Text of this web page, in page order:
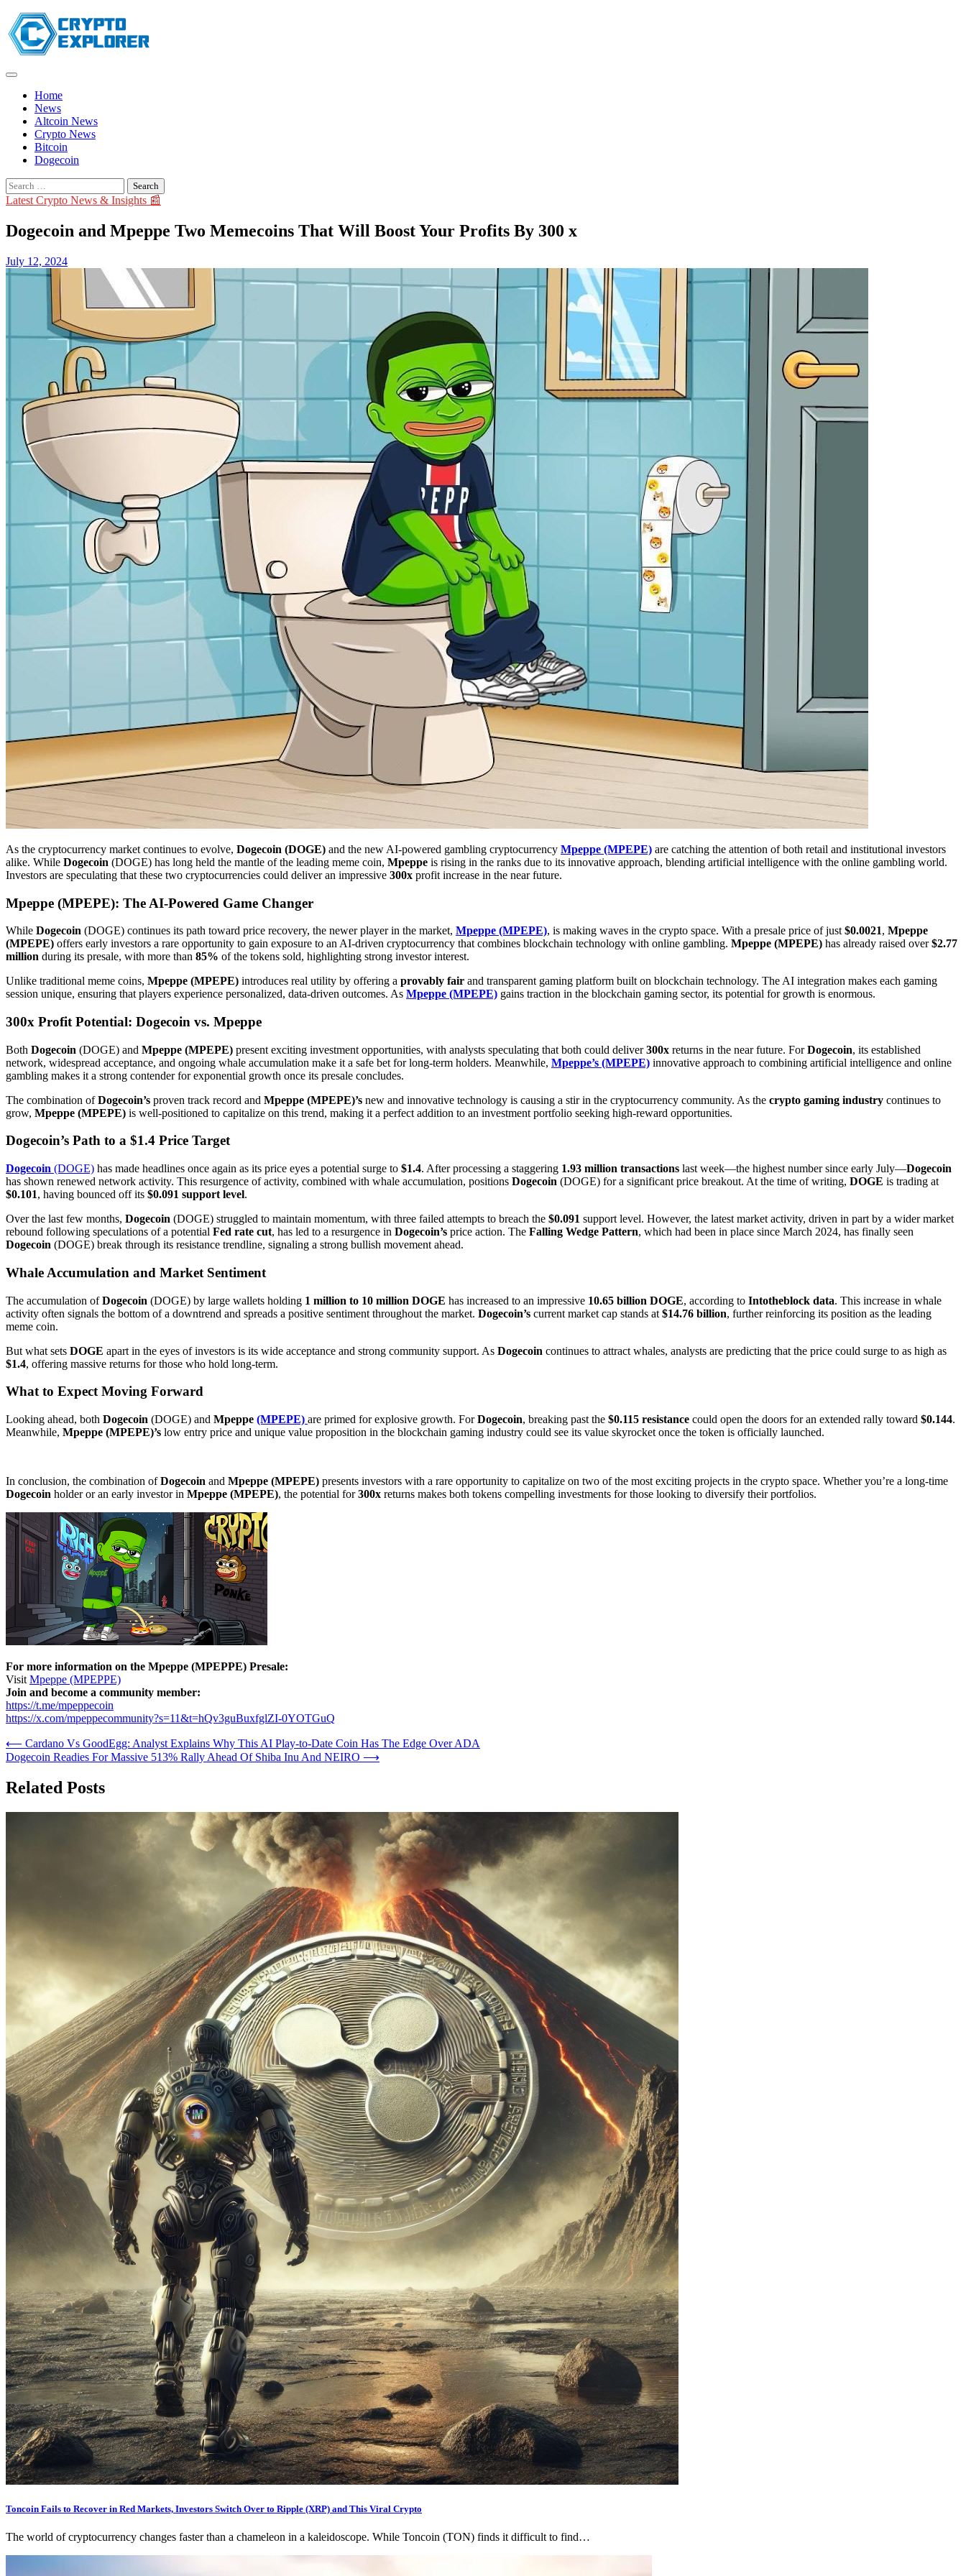
Skip
to
content
Home
News
Altcoin News
Crypto News
Bitcoin
Dogecoin
Search
for:
Latest Crypto News & Insights 📰
Dogecoin and Mpeppe Two Memecoins That Will Boost Your Profits By 300 x
July 12, 2024
As the cryptocurrency market continues to evolve, Dogecoin (DOGE) and the new AI-powered gambling cryptocurrency Mpeppe (MPEPE) are catching the attention of both retail and institutional investors
alike. While Dogecoin (DOGE) has long held the mantle of the leading meme coin, Mpeppe is rising in the ranks due to its innovative approach, blending artificial intelligence with the online gambling world.
Investors are speculating that these two cryptocurrencies could deliver an impressive 300x profit increase in the near future.
Mpeppe (MPEPE): The AI-Powered Game Changer
While Dogecoin (DOGE) continues its path toward price recovery, the newer player in the market, Mpeppe (MPEPE), is making waves in the crypto space. With a presale price of just $0.0021, Mpeppe
(MPEPE) offers early investors a rare opportunity to gain exposure to an AI-driven cryptocurrency that combines blockchain technology with online gambling. Mpeppe (MPEPE) has already raised over$2.77
million during its presale, with more than 85% of the tokens sold, highlighting strong investor interest.
Unlike traditional meme coins, Mpeppe (MPEPE) introduces real utility by offering a provably fair and transparent gaming platform built on blockchain technology. The AI integration makes each gaming
session unique, ensuring that players experience personalized, data-driven outcomes. As Mpeppe (MPEPE) gains traction in the blockchain gaming sector, its potential for growth is enormous.
300x Profit Potential: Dogecoin vs. Mpeppe
Both Dogecoin (DOGE) and Mpeppe (MPEPE) present exciting investment opportunities, with analysts speculating that both could deliver300x returns in the near future. ForDogecoin, its established
network, widespread acceptance, and ongoing whale accumulation make it a safe bet for long-term holders. Meanwhile, Mpeppe’s (MPEPE) innovative approach to combining artificial intelligence and online
gambling makes it a strong contender for exponential growth once its presale concludes.
The combination ofDogecoin’s proven track record and Mpeppe (MPEPE)’s new and innovative technology is causing a stir in the cryptocurrency community. As the crypto gaming industry continues to
grow, Mpeppe (MPEPE) is well-positioned to capitalize on this trend, making it a perfect addition to an investment portfolio seeking high-reward opportunities.
Dogecoin’s Path to a $1.4 Price Target
Dogecoin (DOGE) has made headlines once again as its price eyes a potential surge to $1.4. After processing a staggering 1.93 million transactions last week—the highest number since early July—Dogecoin
has shown renewed network activity. This resurgence of activity, combined with whale accumulation, positions Dogecoin (DOGE) for a significant price breakout. At the time of writing, DOGE is trading at
$0.101, having bounced off its $0.091 support level.
Over the last few months, Dogecoin (DOGE) struggled to maintain momentum, with three failed attempts to breach the $0.091 support level. However, the latest market activity, driven in part by a wider market
rebound following speculations of a potential Fed rate cut, has led to a resurgence in Dogecoin’s price action. The Falling Wedge Pattern, which had been in place since March 2024, has finally seen
Dogecoin (DOGE) break through its resistance trendline, signaling a strong bullish movement ahead.
Whale Accumulation and Market Sentiment
The accumulation ofDogecoin (DOGE) by large wallets holding 1 million to 10 million DOGE has increased to an impressive 10.65 billion DOGE, according to Intotheblock data. This increase in whale
activity often signals the bottom of a downtrend and spreads a positive sentiment throughout the market. Dogecoin’s current market cap stands at $14.76 billion, further reinforcing its position as the leading
meme coin.
But what sets DOGE apart in the eyes of investors is its wide acceptance and strong community support. As Dogecoin continues to attract whales, analysts are predicting that the price could surge to as high as
$1.4, offering massive returns for those who hold long-term.
What to Expect Moving Forward
Looking ahead, both Dogecoin (DOGE) and Mpeppe (MPEPE) are primed for explosive growth. ForDogecoin, breaking past the $0.115 resistance could open the doors for an extended rally toward $0.144.
Meanwhile, Mpeppe (MPEPE)’s low entry price and unique value proposition in the blockchain gaming industry could see its value skyrocket once the token is officially launched.
In conclusion, the combination ofDogecoin and Mpeppe (MPEPE) presents investors with a rare opportunity to capitalize on two of the most exciting projects in the crypto space. Whether you’re a long-time
Dogecoin holder or an early investor in Mpeppe (MPEPE), the potential for300x returns makes both tokens compelling investments for those looking to diversify their portfolios.
For more information on the Mpeppe (MPEPPE) Presale:
Visit Mpeppe (MPEPPE)
Join and become a community member:
https://t.me/mpeppecoin
https://x.com/mpeppecommunity?s=11&t=hQv3guBuxfglZI-0YOTGuQ
Post
navigation
⟵ Cardano Vs GoodEgg: Analyst Explains Why This AI Play-to-Date Coin Has The Edge Over ADA
Dogecoin Readies For Massive 513% Rally Ahead Of Shiba Inu And NEIRO ⟶
Related Posts
Toncoin Fails to Recover in Red Markets, Investors Switch Over to Ripple (XRP) and This Viral Crypto
The world of cryptocurrency changes faster than a chameleon in a kaleidoscope. While Toncoin (TON) finds it difficult to find…